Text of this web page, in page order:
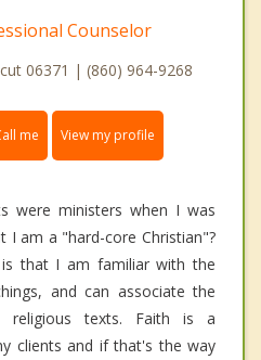
Counselor
06371 | (860) 964-9268
me View my profile
were ministers when I was
I am a "hard-core Christian"?
that I am familiar with the
and can associate the
religious texts. Faith is a
clients and if that's the way